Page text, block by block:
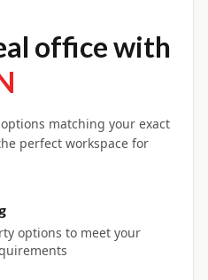
office with
matching your exact
perfect workspace for
options to meet your